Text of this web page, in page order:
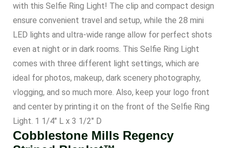
with this Selfie Ring Light! The clip and compact design
ensure convenient travel and setup, while the 28 mini
LED lights and ultra-wide range allow for perfect shots
even at night or in dark rooms. This Selfie Ring Light
comes with three different light settings, which are
ideal for photos, makeup, dark scenery photography,
vlogging, and so much more. Also, keep your logo front
and center by printing it on the front of the Selfie Ring
Light. 1 1/4″ L x 3 1/2″ D
Cobblestone Mills Regency